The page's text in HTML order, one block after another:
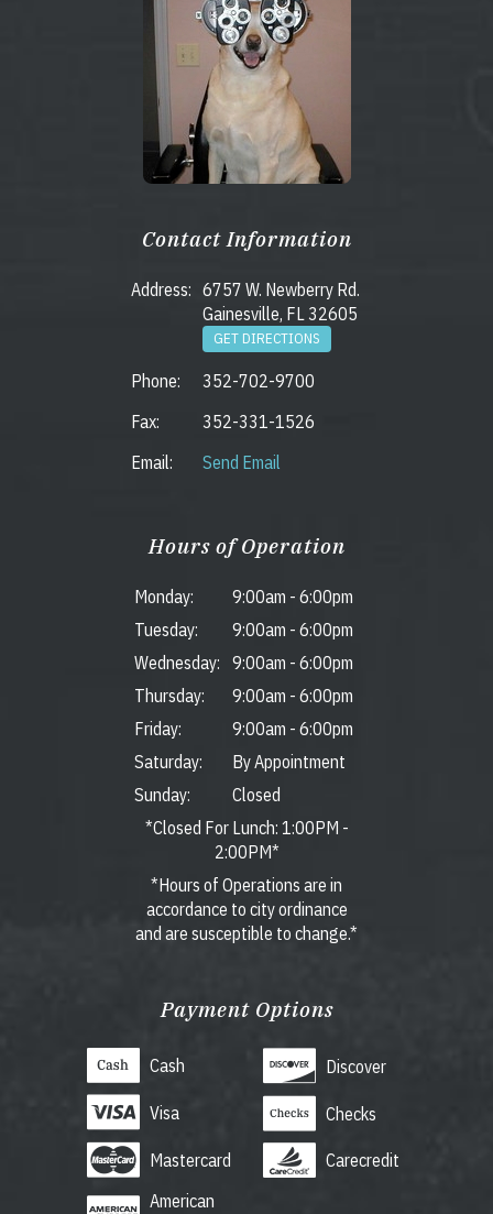
Contact Information
Address: 6757 W. Newberry Rd.
Gainesville, FL 32605
GET DIRECTIONS
Phone:
352-702-9700
Fax:
352-331-1526
Email:
Send Email
Hours of Operation
Monday: 9:00am - 6:00pm
Tuesday:
9:00am - 6:00pm
Wednesday:
9:00am - 6:00pm
Thursday:
9:00am - 6:00pm
Friday:
9:00am - 6:00pm
Saturday:
By Appointment
Sunday:
Closed
*Closed For Lunch: 1:00PM -
2:00PM*
*Hours of Operations are in
accordance to city ordinance
and are susceptible to change.*
Payment Options
Cash
Visa
Mastercard
American
Discover
Checks
Carecredit